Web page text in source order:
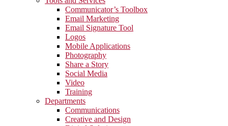
Communicator’s Toolbox
Email Marketing
Email Signature Tool
Logos
Mobile Applications
Photography
Share a Story
Social Media
Video
Training
Departments
Communications
Creative and Design